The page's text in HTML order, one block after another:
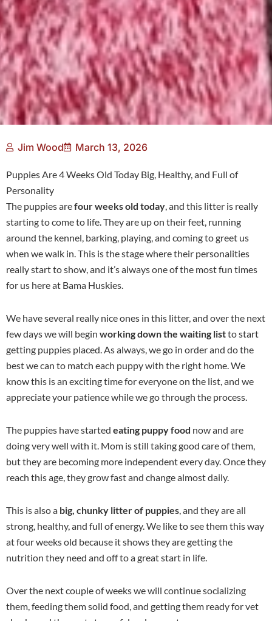
Jim Wood March 13, 2026
Puppies Are 4 Weeks Old Today Big, Healthy, and Full of
Personality
The puppies arefour weeks old today , and this litter is really
starting to come to life. They are up on their feet, running
around the kennel, barking, playing, and coming to greet us
when we walk in. This is the stage where their personalities
really start to show, and it’s always one of the most fun times
for us here at Bama Huskies.
We have several really nice ones in this litter, and over the next
few days we will begin working down the waiting listto start
getting puppies placed. As always, we go in order and do the
best we can to match each puppy with the right home. We
know this is an exciting time for everyone on the list, and we
appreciate your patience while we go through the process.
The puppies have started eating puppy food now and are
doing very well with it. Mom is still taking good care of them,
but they are becoming more independent every day. Once they
reach this age, they grow fast and change almost daily.
This is also a big, chunky litter of puppies , and they are all
strong, healthy, and full of energy. We like to see them this way
at four weeks old because it shows they are getting the
nutrition they need and off to a great start in life.
Over the next couple of weeks we will continue socializing
them, feeding them solid food, and getting them ready for vet